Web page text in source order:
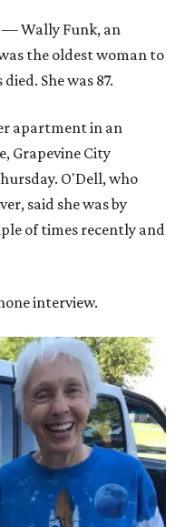
— Wally Funk, an
the oldest woman to
She was 87.
apartment in an
Grapevine City
O'Dell, who
said she was by
of times recently and
interview.